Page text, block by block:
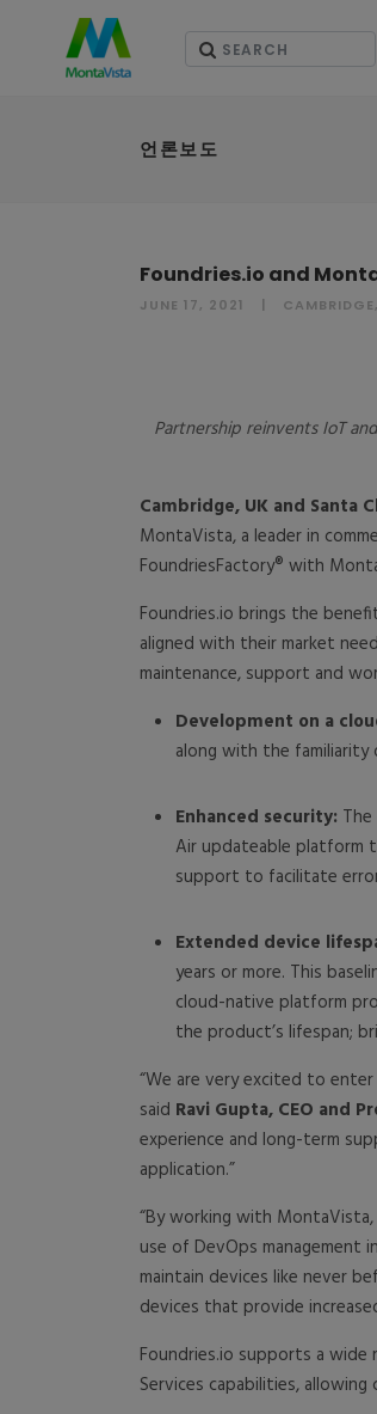
언론보도
Foundries.io and
JUNE 17, 2021
Partnership reinvents IoT
Cambridge, UK and Santa
MontaVista, a leader in
FoundriesFactory® with
Foundries.io brings the
aligned with their market
maintenance, support and
Development on a
along with the familiarity
Enhanced security:
Air updateable platform
support to facilitate
Extended device
years or more. This
cloud-native platform
the product’s lifespan;
“We are very excited to
said Ravi Gupta, CEO and
experience and long-term
application.”
“By working with
use of DevOps management
maintain devices like never
devices that provide
Foundries.io supports a wide
Services capabilities,